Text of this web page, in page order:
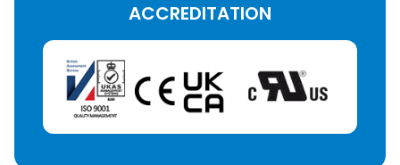
ACCREDITATION